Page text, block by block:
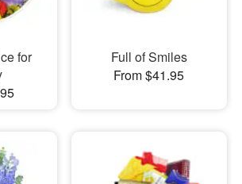
for
Full of Smiles
From $41.95